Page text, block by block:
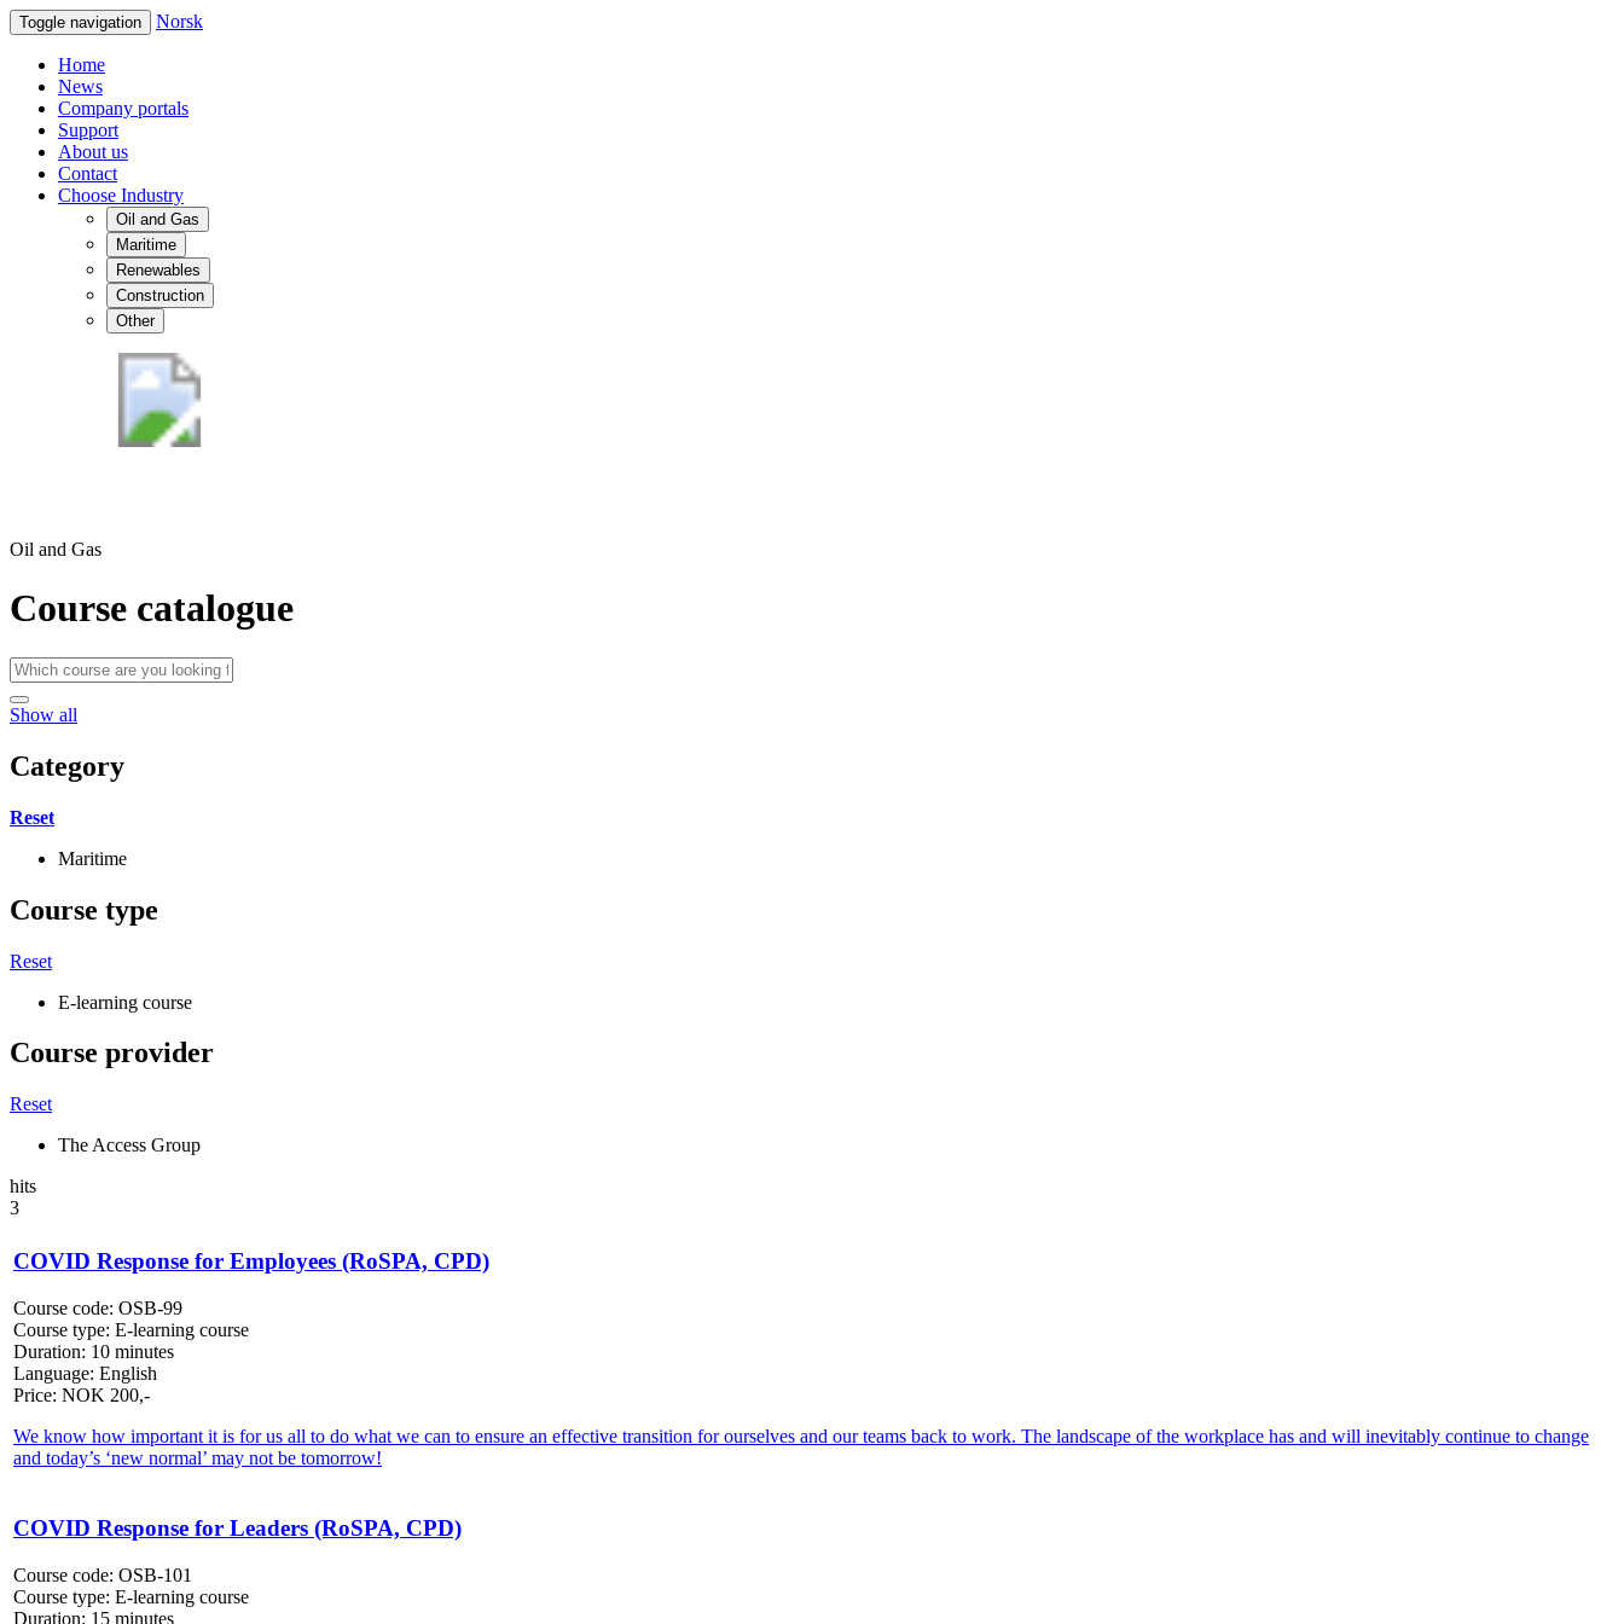
Toggle navigation Norsk
Home
News
Company portals
Support
About us
Contact
Choose Industry
Oil and Gas
Maritime
Renewables
Construction
Other
Oil and Gas
Course catalogue
Show all
Category
Reset
Maritime
Course type
Reset
E-learning course
Course provider
Reset
The Access Group
hits
3
COVID Response for Employees (RoSPA, CPD)
Course code: OSB-99
Course type: E-learning course
Duration: 10 minutes
Language: English
Price: NOK 200,-
We know how important it is for us all to do what we can to ensure an effective transition for ourselves and our teams back to work. The landscape of the workplace has and will inevitably continue to change
and today’s ‘new normal’ may not be tomorrow!
COVID Response for Leaders (RoSPA, CPD)
Course code: OSB-101
Course type: E-learning course
Duration: 15 minutes